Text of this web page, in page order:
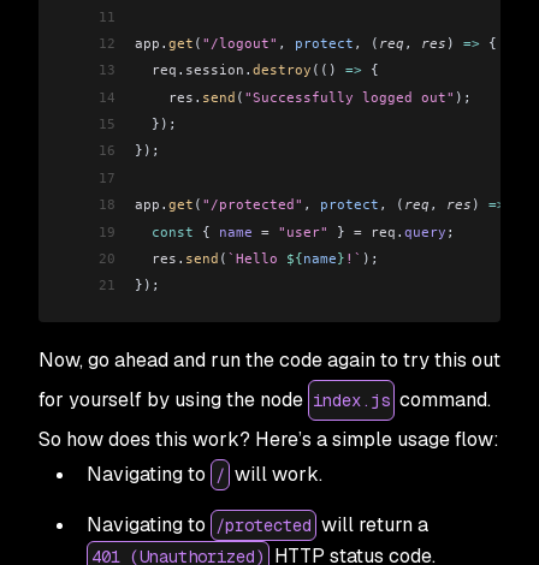
11
12
app . get ( "/logout" , protect , ( req , res ) => {
13
  req
. session . destroy (() => {
14
    res
. send ( "Successfully logged out" );
15
  });
16
});
17
18
app . get ( "/protected" , protect , ( req , res ) =>
19
  const
{ name = "user" } = req . query ;
20
  res
. send ( `Hello ${name} !` );
21
});
Now, go ahead and run the code again to try this out
for yourself by using the node index.js command.
So how does this work? Here’s a simple usage flow:
Navigating to
/ will work.
Navigating to
/protected will return a
401 (Unauthorized)
HTTP status code.